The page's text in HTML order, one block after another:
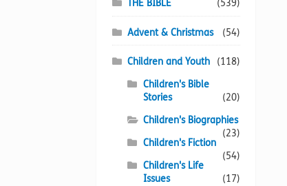
THE BIBLE (539)
Advent & Christmas (54)
Children and Youth
(118)
Children's Bible
Stories
(20)
Children's Biographies
(23)
Children's Fiction
(54)
Children's Life
Issues
(17)